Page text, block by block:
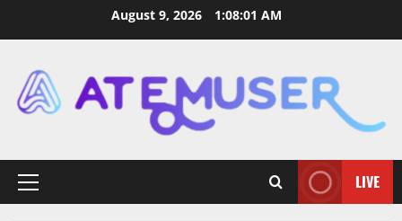
August 9, 2026 1:08:02 AM
Primary
LIVE